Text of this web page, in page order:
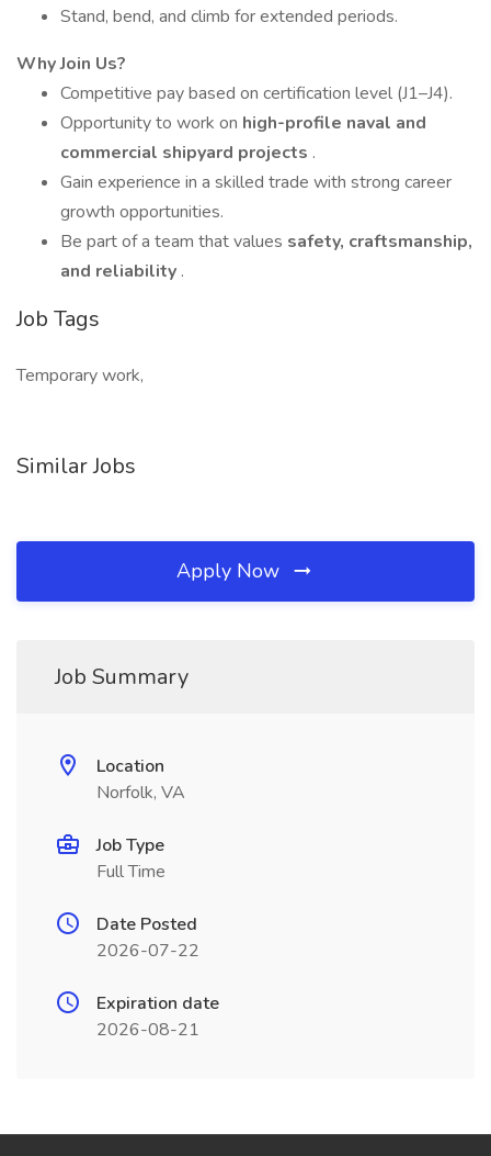
Stand, bend, and climb for extended periods.
Why Join Us?
Competitive pay based on certification level (J1–J4).
Opportunity to work on high-profile naval and
commercial shipyard projects .
Gain experience in a skilled trade with strong career
growth opportunities.
Be part of a team that values safety, craftsmanship,
and reliability .
Job Tags
Temporary work,
Similar Jobs
Apply Now
Job Summary
Location
Norfolk, VA
Job Type
Full Time
Date Posted
2026-07-22
Expiration date
2026-08-21